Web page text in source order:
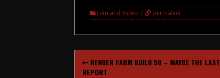
Film and Video permalink
Post
navigation
RENDER FARM BUILD 50 – MAYBE THE LAST
REPORT